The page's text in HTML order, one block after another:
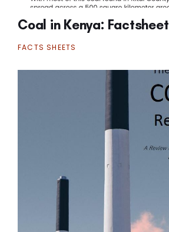
Coal in Kenya: Factsheet
FACTS SHEETS